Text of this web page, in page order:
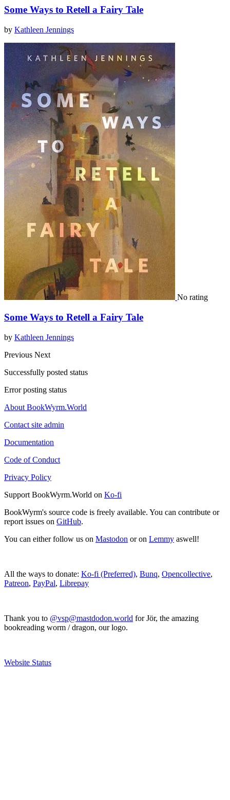
Some Ways to Retell a Fairy Tale
by Kathleen Jennings
No rating
Some Ways to Retell a Fairy Tale
by Kathleen Jennings
Previous Next
Successfully posted status
Error posting status
About BookWyrm.World
Contact site admin
Documentation
Code of Conduct
Privacy Policy
Support BookWyrm.World on Ko-fi
BookWyrm's source code is freely available. You can contribute or
report issues on GitHub.
You can either follow us on Mastodon or on Lemmy aswell!
All the ways to donate: Ko-fi (Preferred), Bunq, Opencollective,
Patreon, PayPal, Librepay
Thank you to @vsp@mastdodon.world for Jör, the amazing
bookreading worm / dragon, our logo.
Website Status